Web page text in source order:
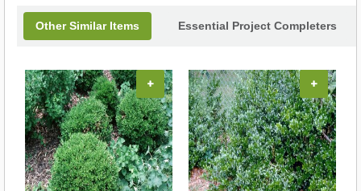
Other Similar Items Essential Project Completers
+ +